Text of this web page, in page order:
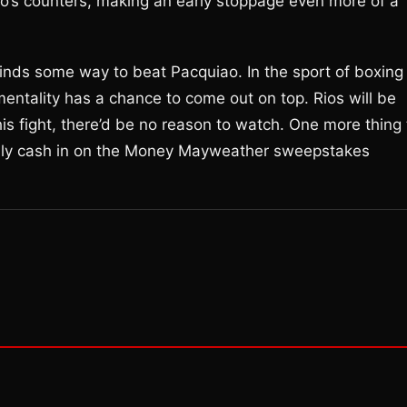
some way to beat Pacquiao. In the sport of boxing
has a chance to come out on top. Rios will be
fight, there’d be no reason to watch. One more thing
cash in on the Money Mayweather sweepstakes